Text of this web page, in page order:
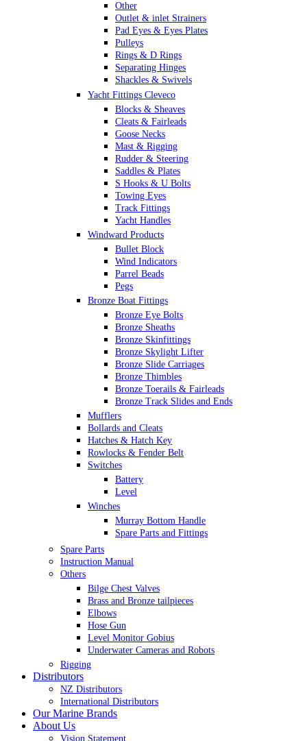
Other
Outlet & inlet Strainers
Pad Eyes & Eyes Plates
Pulleys
Rings & D Rings
Separating Hinges
Shackles & Swivels
Skin Fittings
Snap Shackles & Eye Snaps
Thimbles
Turnbuckles Rigging & Swage
U Bolts
Wire Rope Clips
Yacht Fittings Cleveco
Blocks & Sheaves
Cleats & Fairleads
Goose Necks
Mast & Rigging
Rudder & Steering
Saddles & Plates
S Hooks & U Bolts
Towing Eyes
Track Fittings
Yacht Handles
Windward Products
Bullet Block
Wind Indicators
Parrel Beads
Pegs
Bronze Boat Fittings
Bronze Eye Bolts
Bronze Sheaths
Bronze Skinfittings
Bronze Skylight Lifter
Bronze Slide Carriages
Bronze Thimbles
Bronze Toerails & Fairleads
Bronze Track Slides and Ends
Mufflers
Bollards and Cleats
Hatches & Hatch Key
Rowlocks & Fender Belt
Switches
Battery
Level
Winches
Murray Bottom Handle
Spare Parts and Fittings
Spare Parts
Instruction Manual
Others
Bilge Chest Valves
Brass and Bronze tailpieces
Elbows
Hose Gun
Level Monitor Gobius
Underwater Cameras and Robots
Rigging
Distributors
NZ Distributors
International Distributors
Our Marine Brands
About Us
Vision Statement